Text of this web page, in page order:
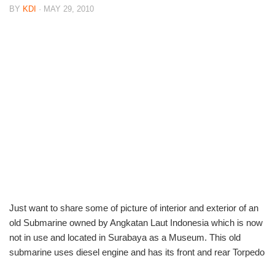
BY KDI · MAY 29, 2010
Just want to share some of picture of interior and exterior of an
old Submarine owned by Angkatan Laut Indonesia which is now
not in use and located in Surabaya as a Museum. This old
submarine uses diesel engine and has its front and rear Torpedo